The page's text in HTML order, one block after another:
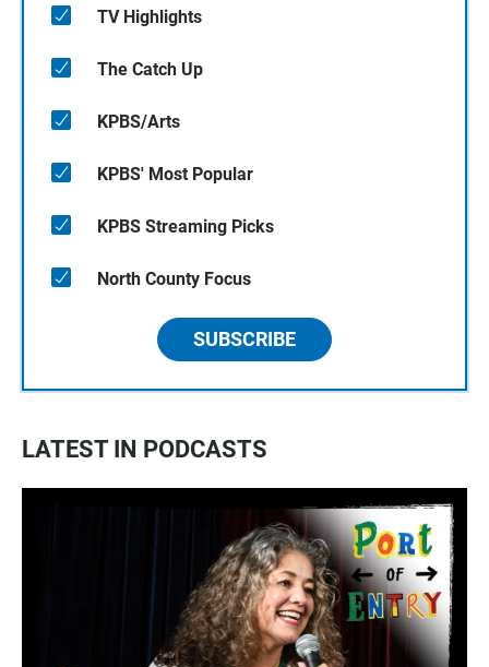
TV Highlights
The Catch Up
KPBS/Arts
KPBS' Most Popular
KPBS Streaming Picks
North County Focus
SUBSCRIBE
LATEST IN PODCASTS